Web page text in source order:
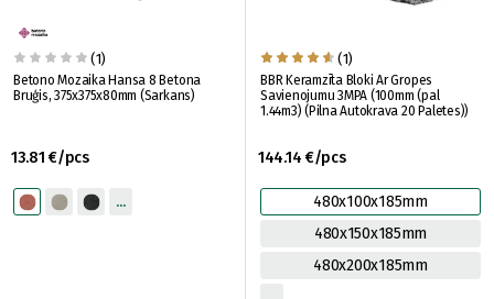
(1)
Betono Mozaika Hansa 8 Betona
Bruģis, 375x375x80mm (Sarkans)
13.81 €/pcs
(1)
BBR Keramzīta Bloki Ar Gropes
Savienojumu 3MPA (100mm (pal
1.44m3) (Pilna Autokrava 20 Paletes))
144.14 €/pcs
480x100x185mm
480x150x185mm
480x200x185mm